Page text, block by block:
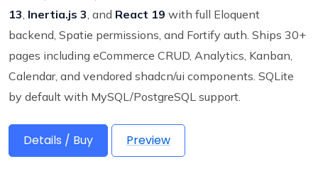
13, Inertia.js 3, and React 19 with full Eloquent
backend, Spatie permissions, and Fortify auth. Ships 30+
pages including eCommerce CRUD, Analytics, Kanban,
Calendar, and vendored shadcn/ui components. SQLite
by default with MySQL/PostgreSQL support.
Details / Buy Preview